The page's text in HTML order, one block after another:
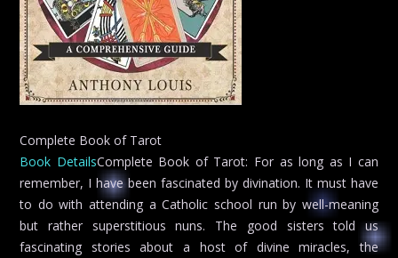
Complete Book of Tarot
Book DetailsComplete Book of Tarot: For as long as I can
remember, I have been fascinated by divination. It must have
to do with attending a Catholic school run by well-meaning
but rather superstitious nuns. The good sisters told us
fascinating stories about a host of divine miracles, the